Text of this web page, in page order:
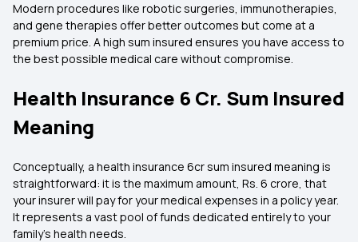
Modern procedures like robotic surgeries, immunotherapies,
and gene therapies offer better outcomes but come at a
premium price. A high sum insured ensures you have access to
the best possible medical care without compromise.
Health Insurance 6 Cr. Sum Insured
Meaning
Conceptually, a health insurance 6cr sum insured meaning is
straightforward: it is the maximum amount, Rs. 6 crore, that
your insurer will pay for your medical expenses in a policy year.
It represents a vast pool of funds dedicated entirely to your
family's health needs.